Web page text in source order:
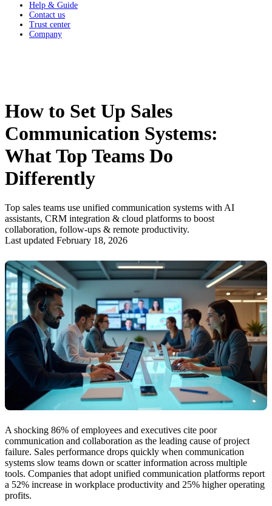
Help & Guide
Contact us
Trust center
Company
How to Set Up Sales
Communication Systems:
What Top Teams Do
Differently
Top sales teams use unified communication systems with AI
assistants, CRM integration & cloud platforms to boost
collaboration, follow-ups & remote productivity.
Last updated February 18, 2026
A shocking 86% of employees and executives cite poor
communication and collaboration as the leading cause of project
failure. Sales performance drops quickly when communication
systems slow teams down or scatter information across multiple
tools. Companies that adopt unified communication platforms report
a 52% increase in workplace productivity and 25% higher operating
profits.